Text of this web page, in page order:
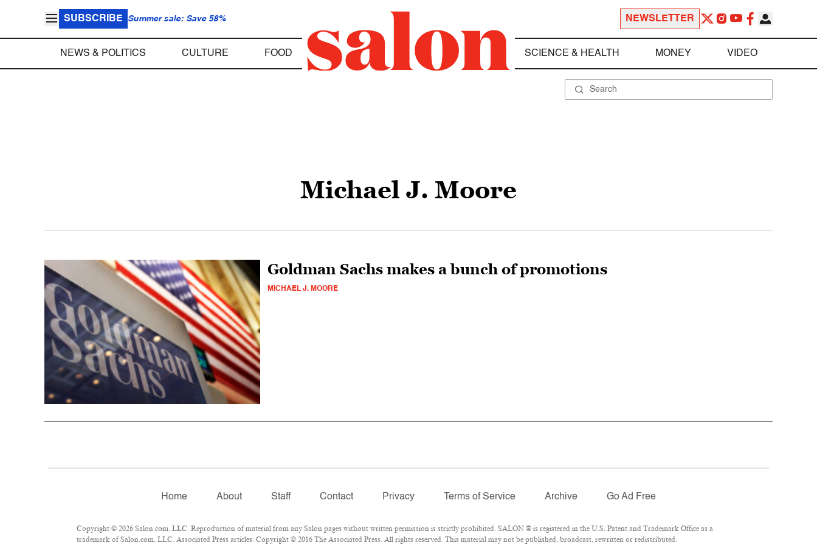
SUBSCRIBE Summer sale: Save 58% NEWSLETTER
NEWS & POLITICS CULTURE FOOD SCIENCE & HEALTH MONEY VIDEO
Michael J. Moore
Goldman Sachs makes a bunch of promotions
MICHAEL J. MOORE
Home About Staff Contact Privacy Terms of Service Archive Go Ad Free
Copyright © 2026 Salon.com, LLC. Reproduction of material from any Salon pages without written permission is strictly prohibited. SALON ® is registered in the U.S. Patent and Trademark Office as a
trademark of Salon.com, LLC. Associated Press articles: Copyright © 2016 The Associated Press. All rights reserved. This material may not be published, broadcast, rewritten or redistributed.